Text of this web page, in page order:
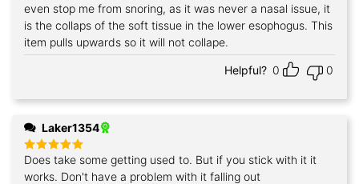
even stop me from snoring, as it was never a nasal issue, it
is the collaps of the soft tissue in the lower esophogus. This
item pulls upwards so it will not collape.
Helpful? 0 0
Laker1354
Rated5
out of 5
Does take some getting used to. But if you stick with it it
works. Don't have a problem with it falling out